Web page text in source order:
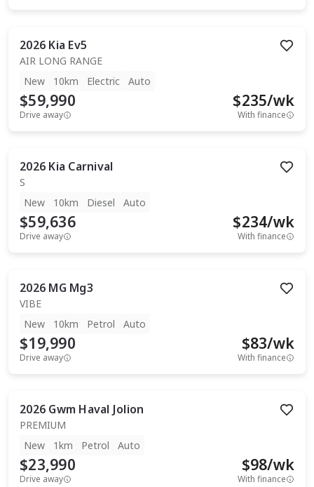
2026 Kia Ev5
AIR LONG RANGE
New
10km Electric Auto
$59,990
Drive away
$235/wk
With finance
2026 Kia Carnival
S
New
10km Diesel Auto
$59,636
Drive away
$234/wk
With finance
2026 MG Mg3
VIBE
New
10km Petrol Auto
$19,990
Drive away
$83/wk
With finance
2026 Gwm Haval Jolion
PREMIUM
New
1km Petrol Auto
$23,990
Drive away
$98/wk
With finance